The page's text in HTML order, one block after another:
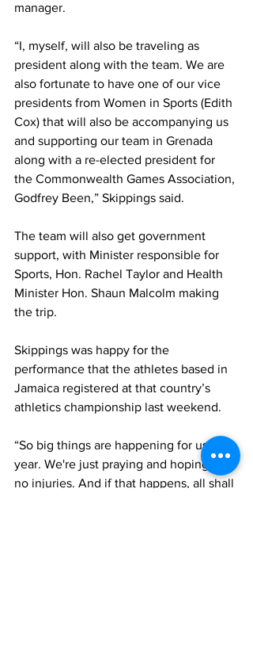
manager.
“I, myself, will also be traveling as
president along with the team. We are
also fortunate to have one of our vice
presidents from Women in Sports (Edith
Cox) that will also be accompanying us
and supporting our team in Grenada
along with a re-elected president for
the Commonwealth Games Association,
Godfrey Been,” Skippings said.
The team will also get government
support, with Minister responsible for
Sports, Hon. Rachel Taylor and Health
Minister Hon. Shaun Malcolm making
the trip.
Skippings was happy for the
performance that the athletes based in
Jamaica registered at that country’s
athletics championship last weekend.
“So big things are happening for us this
year. We're just praying and hoping for
no injuries. And if that happens, all shall